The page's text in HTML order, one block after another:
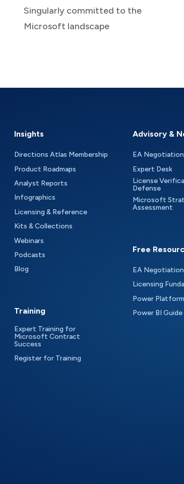
Singularly committed to the
Microsoft landscape
Insights
Directions Atlas Membership
Product Roadmaps
Analyst Reports
Infographics
Licensing & Reference
Kits & Collections
Webinars
Podcasts
Blog
Training
Expert Training for
Microsoft Contract
Success
Register for Training
Advisory &
EA
Expert Desk
License
Defense
Microsoft
Assessment
Free
EA
Licensing
Power
Power BI Guide